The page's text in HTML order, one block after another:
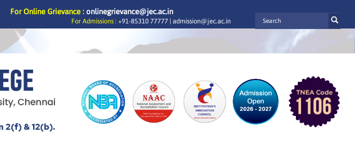
For Online Grievance : onlinegrievance@jec.ac.in
For Admissions : +91-85310 77777 | admission@jec.ac.in